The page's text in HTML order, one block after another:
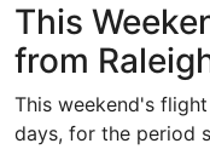
This
from
This weekend's
days, for the period